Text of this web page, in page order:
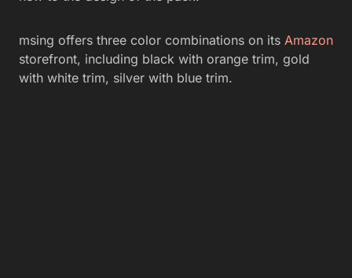
msing offers three color combinations on its Amazon
storefront, including black with orange trim, gold
with white trim, silver with blue trim.